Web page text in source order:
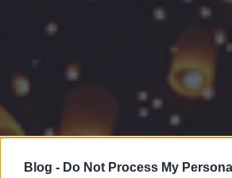
Blog - Do Not Process My